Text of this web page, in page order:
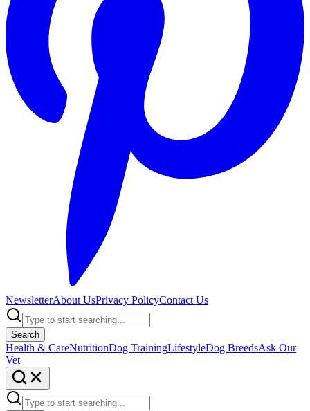
NewsletterAbout UsPrivacy PolicyContact Us
Search
Health & CareNutritionDog TrainingLifestyleDog BreedsAsk Our
Vet